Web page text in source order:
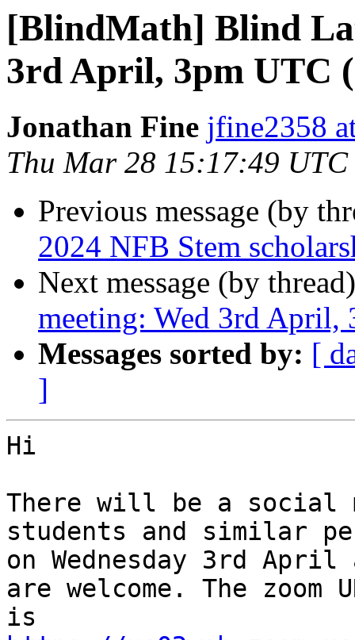
[BlindMath] Blind
3rd April, 3pm UTC
Jonathan Fine jfine2358
Thu Mar 28 15:17:49 UTC
Previous message (by
2024 NFB Stem
Next message (by
meeting: Wed 3rd April,
Messages sorted by: [
]
Hi
There will be a social
students and similar
on Wednesday 3rd April
are welcome. The zoom